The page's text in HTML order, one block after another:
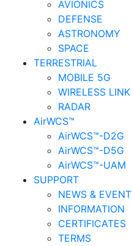
AVIONICS
DEFENSE
ASTRONOMY
SPACE
TERRESTRIAL
MOBILE 5G
WIRELESS LINK
RADAR
AirWCS™
AirWCS™-D2G
AirWCS™-D5G
AirWCS™-UAM
SUPPORT
NEWS & EVENT
INFORMATION
CERTIFICATES
TERMS